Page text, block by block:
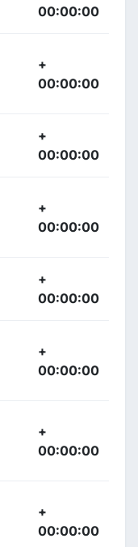
00:00:00
+
00:00:00
+
00:00:00
+
00:00:00
+
00:00:00
+
00:00:00
+
00:00:00
+
00:00:00